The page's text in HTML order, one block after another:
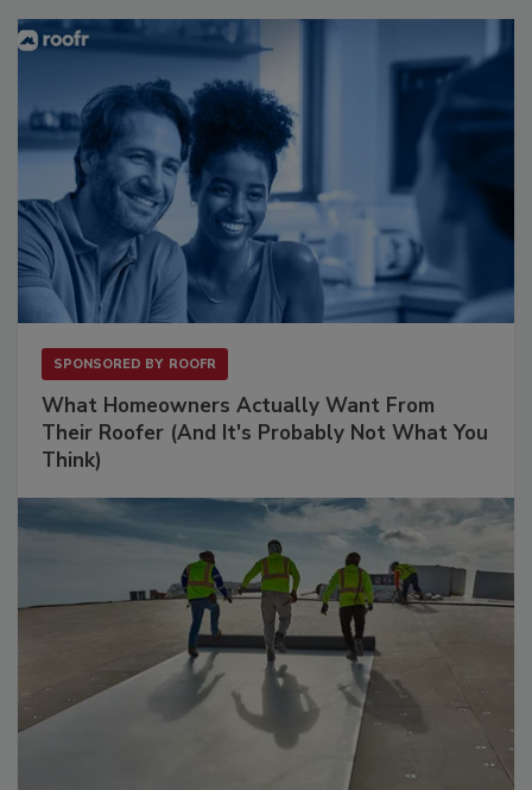
SPONSORED BY ROOFR
What Homeowners Actually Want From
Their Roofer (And It's Probably Not What You
Think)